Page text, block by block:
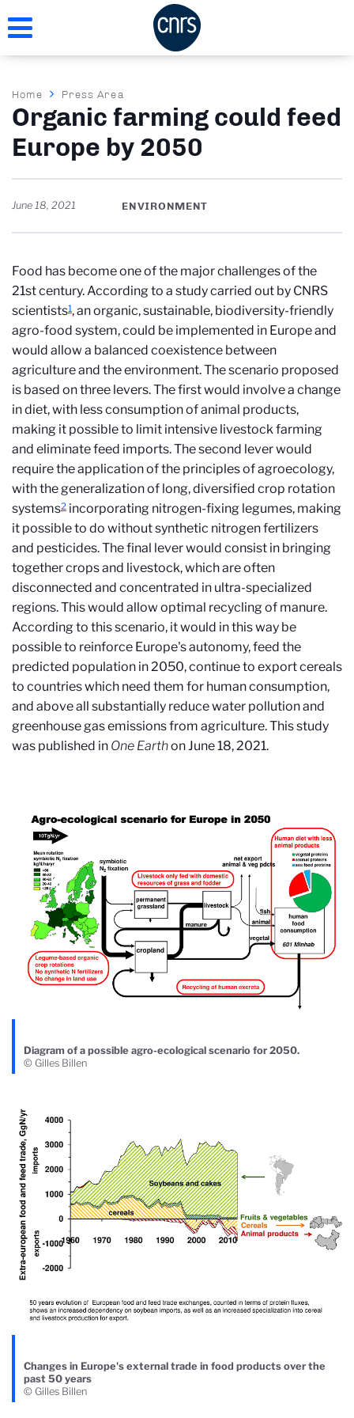
to
Breadcrumb
Home Press Area
Organic farming could feed
Europe by 2050
June 18, 2021 ENVIRONMENT
Food has become one of the major challenges of the
21st century. According to a study carried out by CNRS
scientists1, an organic, sustainable, biodiversity-friendly
agro-food system, could be implemented in Europe and
would allow a balanced coexistence between
agriculture and the environment. The scenario proposed
is based on three levers. The first would involve a change
in diet, with less consumption of animal products,
making it possible to limit intensive livestock farming
and eliminate feed imports. The second lever would
require the application of the principles of agroecology,
with the generalization of long, diversified crop rotation
systems2 incorporating nitrogen-fixing legumes, making
it possible to do without synthetic nitrogen fertilizers
and pesticides. The final lever would consist in bringing
together crops and livestock, which are often
disconnected and concentrated in ultra-specialized
regions. This would allow optimal recycling of manure.
According to this scenario, it would in this way be
possible to reinforce Europe's autonomy, feed the
predicted population in 2050, continue to export cereals
to countries which need them for human consumption,
and above all substantially reduce water pollution and
greenhouse gas emissions from agriculture. This study
was published in One Earthon June 18, 2021.
Diagram of a possible agro-ecological scenario for 2050.
© Gilles Billen
Changes in Europe's external trade in food products over the
past 50 years
© Gilles Billen